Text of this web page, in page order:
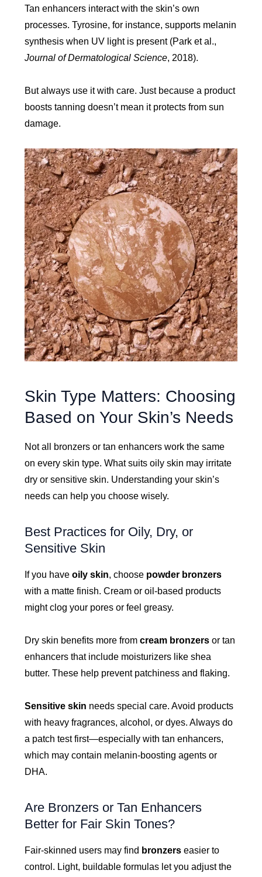
Tan enhancers interact with the skin’s own
processes. Tyrosine, for instance, supports melanin
synthesis when UV light is present (Park et al.,
Journal of Dermatological Science, 2018).
But always use it with care. Just because a product
boosts tanning doesn’t mean it protects from sun
damage.
Skin Type Matters: Choosing
Based on Your Skin’s Needs
Not all bronzers or tan enhancers work the same
on every skin type. What suits oily skin may irritate
dry or sensitive skin. Understanding your skin’s
needs can help you choose wisely.
Best Practices for Oily, Dry, or
Sensitive Skin
If you haveoily skin, choose powder bronzers
with a matte finish. Cream or oil-based products
might clog your pores or feel greasy.
Dry skin benefits more fromcream bronzers or tan
enhancers that include moisturizers like shea
butter. These help prevent patchiness and flaking.
Sensitive skin needs special care. Avoid products
with heavy fragrances, alcohol, or dyes. Always do
a patch test first—especially with tan enhancers,
which may contain melanin-boosting agents or
DHA.
Are Bronzers or Tan Enhancers
Better for Fair Skin Tones?
Fair-skinned users may find bronzers easier to
control. Light, buildable formulas let you adjust the